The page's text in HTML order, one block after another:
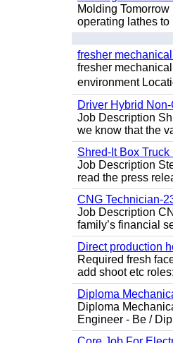
Molding
operating lathes to
fresher
fresher
environment
Driver Hybrid
Job Description
we know that the
Shred-It Box
Job Description
read the press
CNG Technician-
Job Description
family’s financial
Direct production
Required fresh
add shoot etc
Diploma
Diploma
Engineer - Be /